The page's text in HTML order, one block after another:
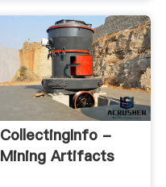
CollectingInfo -
Mining Artifacts